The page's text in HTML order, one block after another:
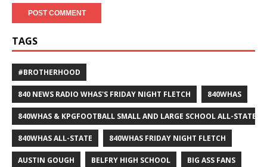
TAGS
#BROTHERHOOD
840 NEWS RADIO WHAS'S FRIDAY NIGHT FLETCH 840WHAS
840WHAS & KPGFOOTBALL SMALL AND LARGE SCHOOL ALL-STATE
840WHAS ALL-STATE 840WHAS FRIDAY NIGHT FLETCH
AUSTIN GOUGH BELFRY HIGH SCHOOL BIG ASS FANS